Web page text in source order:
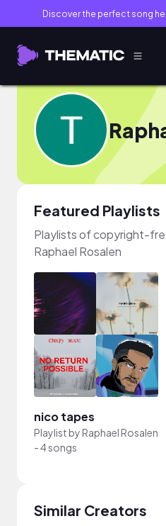
Discover the perfect song
Featured Playlists
Playlists of copyright-
Raphael Rosalen
nico tapes
Playlist byRaphael Rosalen
-4 songs
Similar Creators